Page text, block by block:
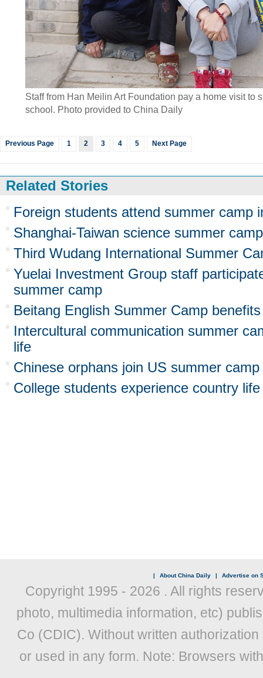
Staff from Han Meilin Art Foundation pay a home visit to
school. Photo provided to China Daily
Previous Page 1 2 3 4 5 Next Page
Related Stories
Foreign students attend summer camp
Shanghai-Taiwan science summer
Third Wudang International Summer
Yuelai Investment Group staff
summer camp
Beitang English Summer Camp
Intercultural communication summer
life
Chinese orphans join US summer camp
College students experience country
| About China Daily | Advertise on
Copyright 1995 - 2026 . All rights
photo, multimedia information, etc)
Co (CDIC). Without written
or used in any form. Note: Browsers